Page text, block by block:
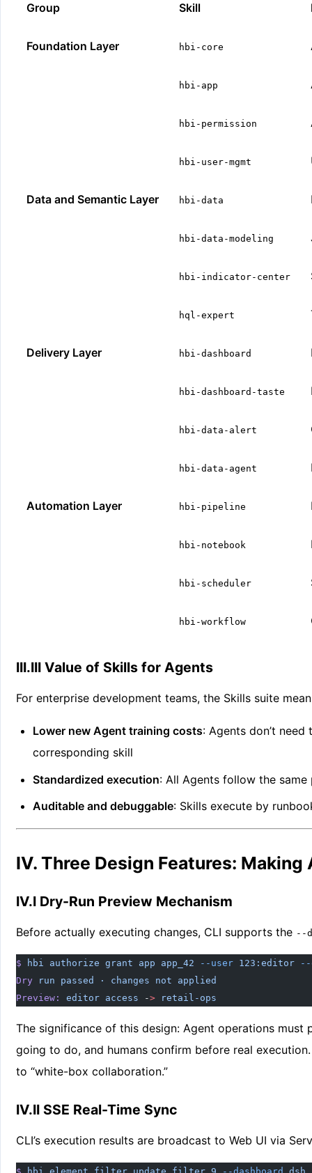
Group Skill
Foundation Layer hbi-core
hbi-app
hbi-permission
hbi-user-mgmt
Data and Semantic Layer hbi-data
hbi-data-modeling
hbi-indicator-center
hql-expert
Delivery Layer hbi-dashboard
hbi-dashboard-taste
hbi-data-alert
hbi-data-agent
Automation Layer hbi-pipeline
hbi-notebook
hbi-scheduler
hbi-workflow
III.III Value of Skills for Agents
For enterprise development teams, the Skills suite
Lower new Agent training costs: Agents don’t
corresponding skill
Standardized execution: All Agents follow the
Auditable and debuggable: Skills execute by
IV. Three Design Features:
IV.I Dry-Run Preview Mechanism
Before actually executing changes, CLI supports the --
$ hbi authorize grant app app_42 --user 123:editor --
Dry run passed · changes not applied
Preview:
editor access -> retail-ops
The significance of this design: Agent operations must
going to do, and humans confirm before real
to “white-box collaboration.”
IV.II SSE Real-Time Sync
CLI’s execution results are broadcast to Web UI via